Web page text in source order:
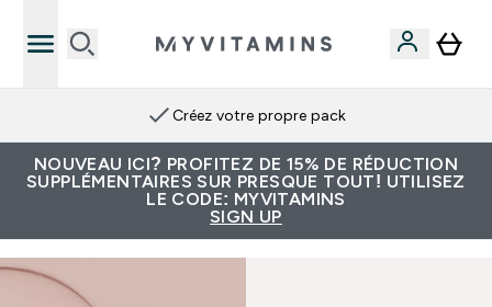
Créez votre propre pack
NOUVEAU ICI? PROFITEZ DE 15% DE RÉDUCTION
SUPPLÉMENTAIRES SUR PRESQUE TOUT! UTILISEZ
LE CODE: MYVITAMINS
SIGN UP